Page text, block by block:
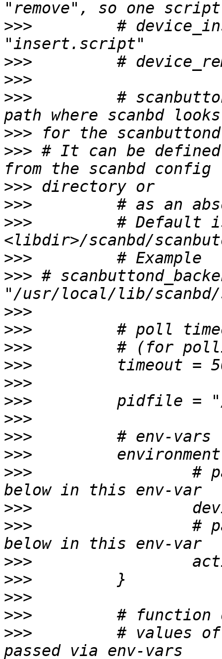
>>>
#
>>>
>>>
>>>
#
>>>
>>> # It can be
>>>
>>>
>>>
# Default
>>>
>>> #
>>>
>>>
>>>
>>>
>>>
>>>
>>>
>>>
>>>
>>>
#
>>>
>>>
#
>>>
>>>
>>>
>>>
>>>
# values